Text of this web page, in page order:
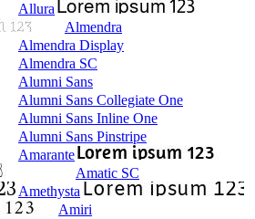
Allura
Almendra
Almendra Display
Almendra SC
Alumni Sans
Alumni Sans Collegiate One
Alumni Sans Inline One
Alumni Sans Pinstripe
Amarante
Amatic SC
Amethysta
Amiri